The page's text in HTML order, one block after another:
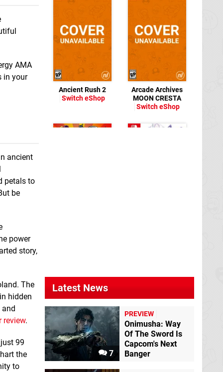
AMA
in your
ancient
petals to
be
power
story,
The
hidden
and
review.
99
the
to
Ancient Rush 2
Switch eShop
Arcade Archives
MOON CRESTA
Switch eShop
City of Brass Switch
eShop
Latest News
7
PREVIEW
Onimusha: Way
Of The Sword Is
Capcom's Next
Banger